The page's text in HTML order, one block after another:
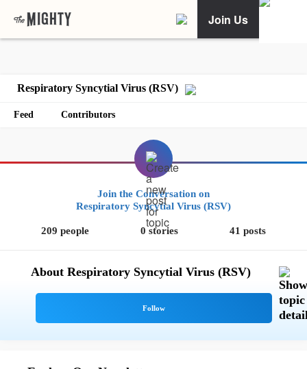
Join Us
Respiratory Syncytial Virus (RSV)
Feed Contributors
Join the Conversation on
Respiratory Syncytial Virus (RSV)
209 people 0 stories 41 posts
About Respiratory Syncytial Virus (RSV)